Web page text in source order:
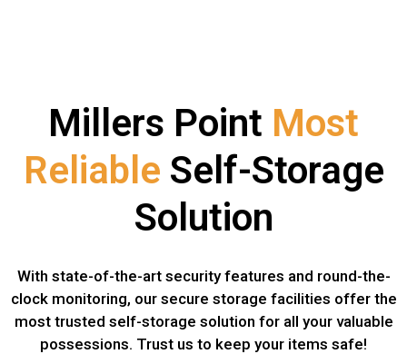
Millers Point Most
Reliable Self-Storage
Solution
With state-of-the-art security features and round-the-
clock monitoring, our secure storage facilities offer the
most trusted self-storage solution for all your valuable
possessions. Trust us to keep your items safe!